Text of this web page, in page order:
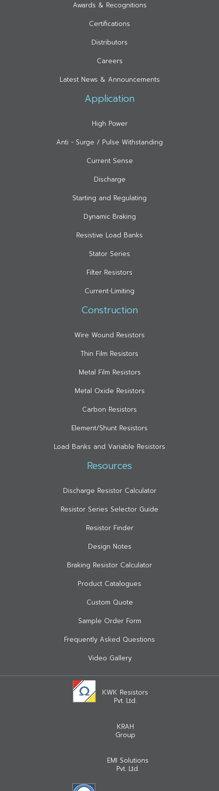
Awards & Recognitions
Certifications
Distributors
Careers
Latest News & Announcements
Application
High Power
Anti - Surge / Pulse Withstanding
Current Sense
Discharge
Starting and Regulating
Dynamic Braking
Resistive Load Banks
Stator Series
Filter Resistors
Current-Limiting
Construction
Wire Wound Resistors
Thin Film Resistors
Metal Film Resistors
Metal Oxide Resistors
Carbon Resistors
Element/Shunt Resistors
Load Banks and Variable Resistors
Resources
Discharge Resistor Calculator
Resistor Series Selector Guide
Resistor Finder
Design Notes
Braking Resistor Calculator
Product Catalogues
Custom Quote
Sample Order Form
Frequently Asked Questions
Video Gallery
KWK Resistors
Pvt. Ltd.
KRAH
Group
EMI Solutions
Pvt. Ltd.